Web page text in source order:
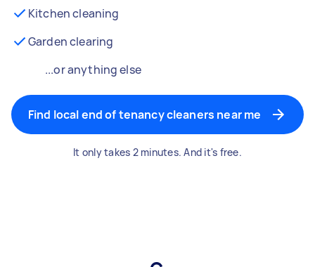
Kitchen cleaning
Garden clearing
...or anything else
Find local end of tenancy cleaners near me
It only takes 2 minutes. And it's free.